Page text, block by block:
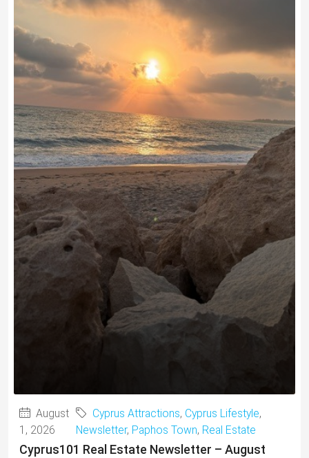
August
1, 2026
Cyprus Attractions, Cyprus Lifestyle,
Newsletter, Paphos Town, Real Estate
Cyprus101 Real Estate Newsletter – August